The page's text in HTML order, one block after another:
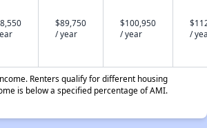
$89,750
/ year
$100,950
/ year
/
Renters qualify for different housing
is below a specified percentage of AMI.